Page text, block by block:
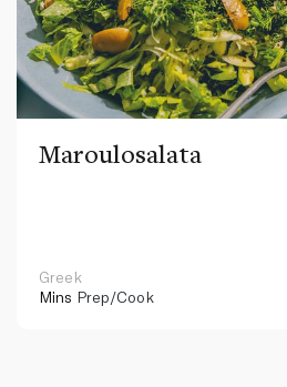
Maroulosalata
Greek
Mins Prep/Cook